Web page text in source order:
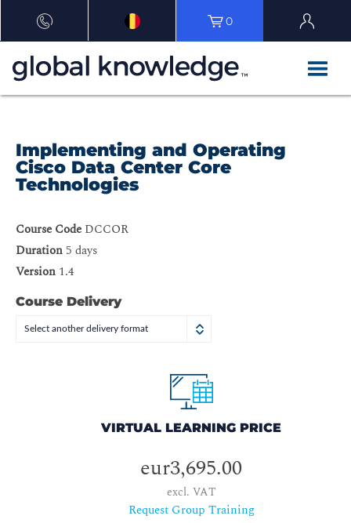
0
Implementing and Operating
Cisco Data Center Core
Technologies
Course Code DCCOR
Duration 5 days
Version 1.4
Course Delivery
Select another delivery format
VIRTUAL LEARNING PRICE
eur3,695.00
excl. VAT
Request Group Training